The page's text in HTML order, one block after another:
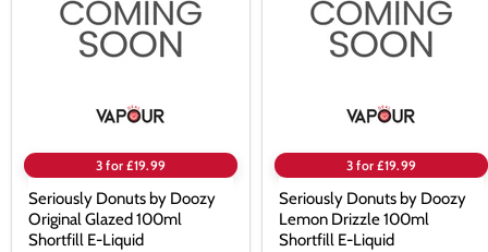
Original
Glazed
3 for £19.99
Seriously Donuts by Doozy
Original Glazed 100ml
Shortfill E-Liquid
Lemon
Drizzle
3 for £19.99
Seriously Donuts by Doozy
Lemon Drizzle 100ml
Shortfill E-Liquid